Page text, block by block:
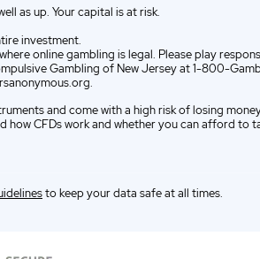
as up. Your capital is at risk.
investment.
online gambling is legal. Please play
Gambling of New Jersey at 1-800-
and come with a high risk of losing
how CFDs work and whether you can afford to
to keep your data safe at all times.